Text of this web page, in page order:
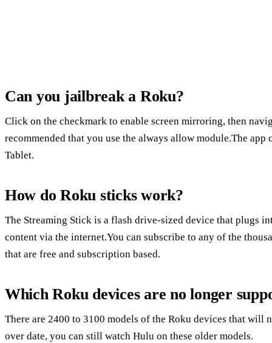
Can you jailbreak a Roku?
Click on the checkmark to enable screen mirroring, then
recommended that you use the always allow module.The
Tablet.
How do Roku sticks work?
The Streaming Stick is a flash drive-sized device that plugs
content via the internet.You can subscribe to any of the
that are free and subscription based.
Which Roku devices are no longer
There are 2400 to 3100 models of the Roku devices that
over date, you can still watch Hulu on these older models.